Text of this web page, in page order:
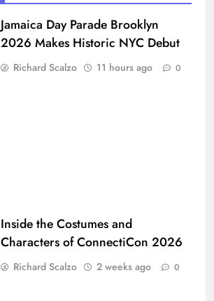
Jamaica Day Parade Brooklyn
2026 Makes Historic NYC Debut
Richard Scalzo 11 hours ago 0
Inside the Costumes and
Characters of ConnectiCon 2026
Richard Scalzo 2 weeks ago 0